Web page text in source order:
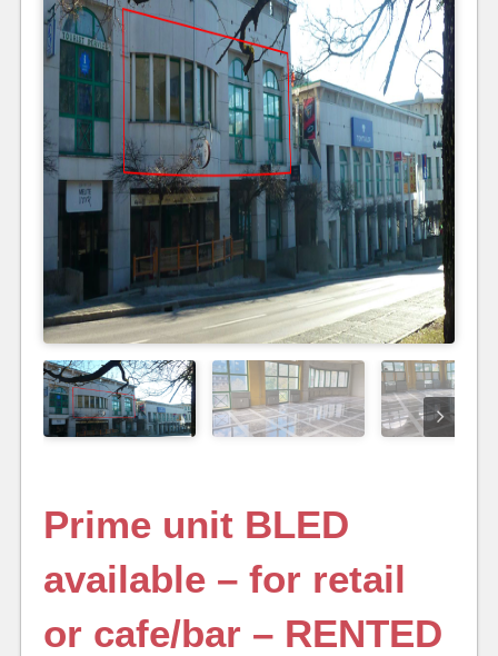
Prime unit BLED
available – for retail
or cafe/bar – RENTED